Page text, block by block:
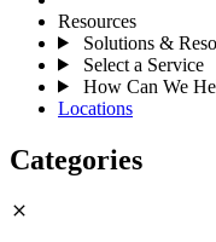
Resources
Solutions &
Select a Service
How Can We
Locations
Categories
close